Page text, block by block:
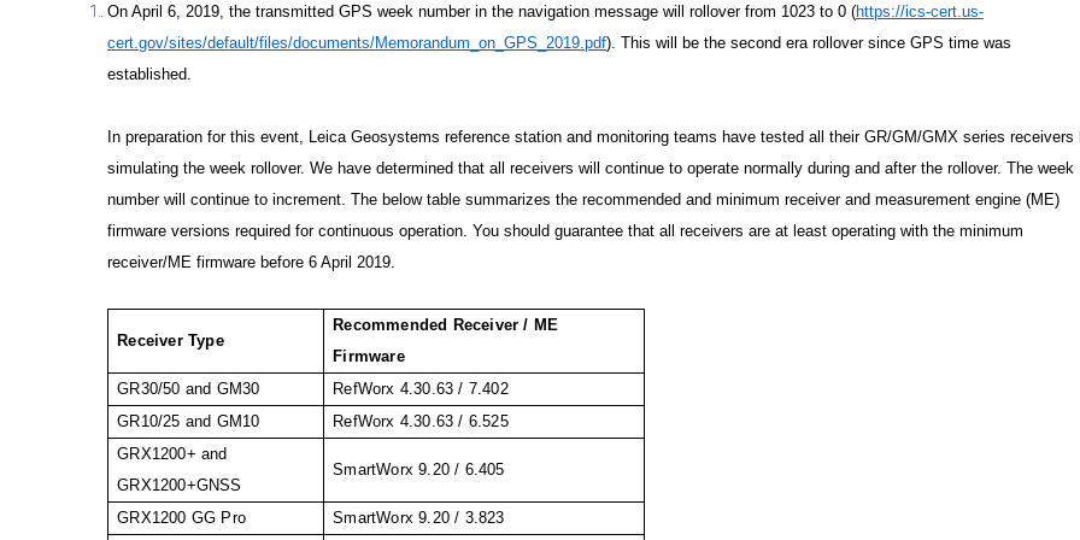
On April 6, 2019, the transmitted GPS week number in the navigation message will rollover from 1023 to 0 (https://ics-cert.us-
cert.gov/sites/default/files/documents/Memorandum_on_GPS_2019.pdf). This will be the second era rollover since GPS time was
established.
In preparation for this event, Leica Geosystems reference station and monitoring teams have tested all their GR/GM/GMX series receivers
simulating the week rollover. We have determined that all receivers will continue to operate normally during and after the rollover. The week
number will continue to increment. The below table summarizes the recommended and minimum receiver and measurement engine (ME)
firmware versions required for continuous operation. You should guarantee that all receivers are at least operating with the minimum
receiver/ME firmware before 6 April 2019.
Receiver Type
Recommended Receiver / ME
Firmware
GR30/50 and GM30
RefWorx 4.30.63 / 7.402
GR10/25 and GM10
RefWorx 4.30.63 / 6.525
GRX1200+ and
GRX1200+GNSS
SmartWorx 9.20 / 6.405
GRX1200 GG Pro SmartWorx 9.20 / 3.823